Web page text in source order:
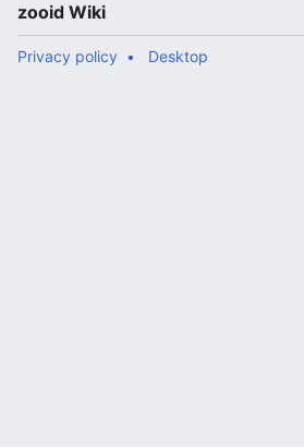
zooid Wiki
Privacy policy Desktop